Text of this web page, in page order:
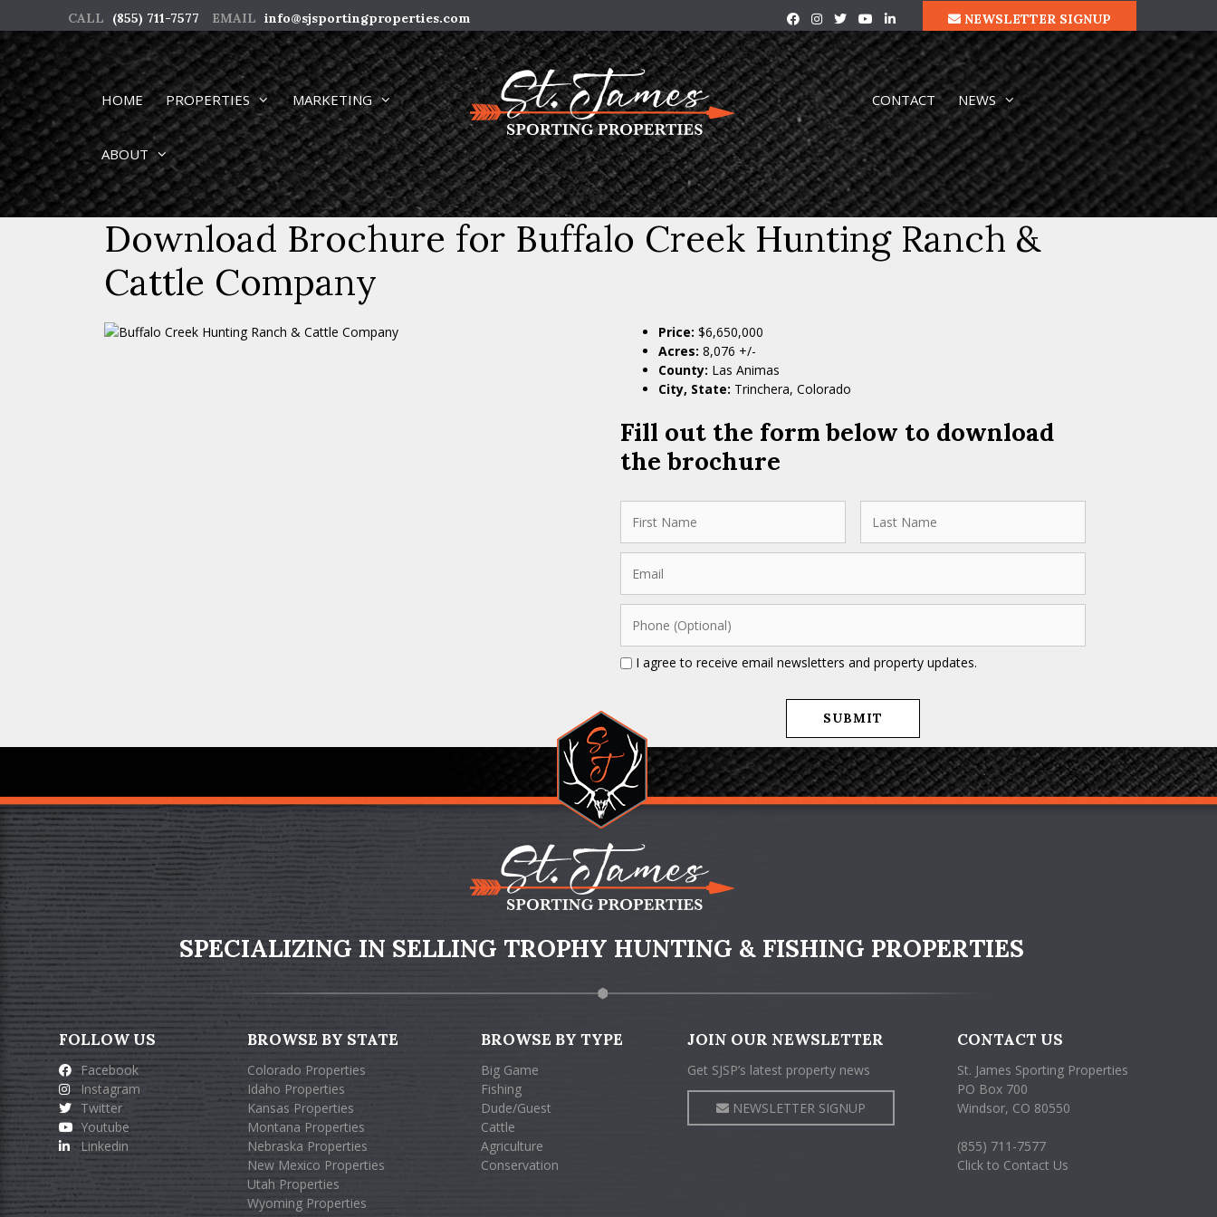
to
content
CALL (855) 711-7577 EMAIL info@sjsportingproperties.com NEWSLETTER SIGNUP
HOME PROPERTIES MARKETING CONTACT NEWS
ABOUT
Download Brochure for Buffalo Creek Hunting Ranch &
Cattle Company
Price: $6,650,000
Acres: 8,076 +/-
County: Las Animas
City, State: Trinchera, Colorado
Fill out the form below to download
the brochure
I agree to receive email newsletters and property updates.
SPECIALIZING IN SELLING TROPHY HUNTING & FISHING PROPERTIES
FOLLOW US
Facebook
Instagram
Twitter
Youtube
Linkedin
BROWSE BY STATE
Colorado Properties
Idaho Properties
Kansas Properties
Montana Properties
Nebraska Properties
New Mexico Properties
Utah Properties
Wyoming Properties
BROWSE BY TYPE
Big Game
Fishing
Dude/Guest
Cattle
Agriculture
Conservation
JOIN OUR NEWSLETTER
Get SJSP’s latest property news
NEWSLETTER SIGNUP
CONTACT US
St. James Sporting Properties
PO Box 700
Windsor, CO 80550
(855) 711-7577
Click to Contact Us